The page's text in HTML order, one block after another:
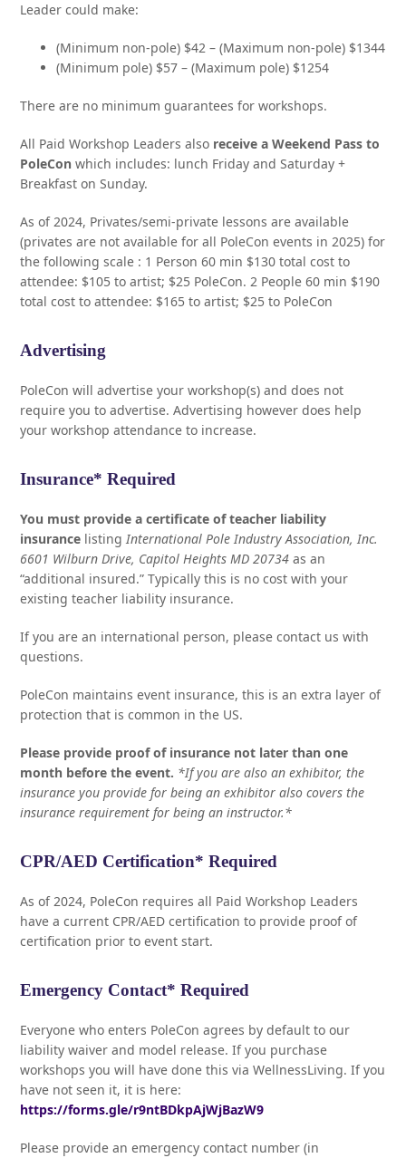
Leader could make:
(Minimum non-pole) $42 – (Maximum non-pole) $1344
(Minimum pole) $57 – (Maximum pole) $1254
There are no minimum guarantees for workshops.
All Paid Workshop Leaders also receive a Weekend Pass to
PoleCon which includes: lunch Friday and Saturday +
Breakfast on Sunday.
As of 2024, Privates/semi-private lessons are available
(privates are not available for all PoleCon events in 2025) for
the following scale : 1 Person 60 min $130 total cost to
attendee: $105 to artist; $25 PoleCon. 2 People 60 min $190
total cost to attendee: $165 to artist; $25 to PoleCon
Advertising
PoleCon will advertise your workshop(s) and does not
require you to advertise. Advertising however does help
your workshop attendance to increase.
Insurance* Required
You must provide a certificate of teacher liability
insurance listing International Pole Industry Association, Inc.
6601 Wilburn Drive, Capitol Heights MD 20734 as an
“additional insured.” Typically this is no cost with your
existing teacher liability insurance.
If you are an international person, please contact us with
questions.
PoleCon maintains event insurance, this is an extra layer of
protection that is common in the US.
Please provide proof of insurance not later than one
month before the event. *If you are also an exhibitor, the
insurance you provide for being an exhibitor also covers the
insurance requirement for being an instructor.*
CPR/AED Certification* Required
As of 2024, PoleCon requires all Paid Workshop Leaders
have a current CPR/AED certification to provide proof of
certification prior to event start.
Emergency Contact* Required
Everyone who enters PoleCon agrees by default to our
liability waiver and model release. If you purchase
workshops you will have done this via WellnessLiving. If you
have not seen it, it is here:
https://forms.gle/r9ntBDkpAjWjBazW9
Please provide an emergency contact number (in